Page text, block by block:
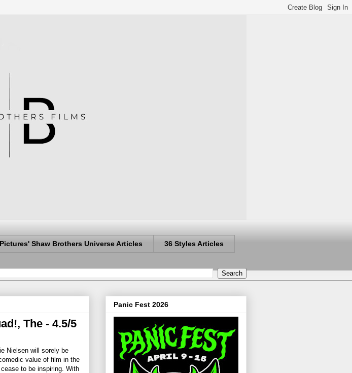
Shaw Brothers Universe Articles 36 Styles Articles
The - 4.5/5
Nielsen will sorely be
value of film in the
to be inspiring. With
Panic Fest 2026